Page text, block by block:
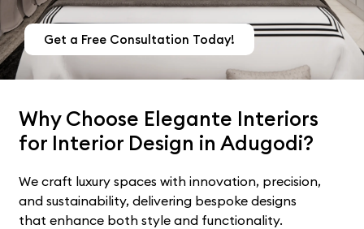
Get a Free Consultation Today!
Why Choose Elegante Interiors
for Interior Design in Adugodi?
We craft luxury spaces with innovation, precision,
and sustainability, delivering bespoke designs
that enhance both style and functionality.